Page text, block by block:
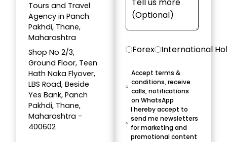
Tours and Travel
Agency in Panch
Pakhdi, Thane,
Maharashtra
Shop No 2/3,
Ground Floor, Teen
Hath Naka Flyover,
LBS Road, Beside
Yes Bank, Panch
Pakhdi, Thane,
Maharashtra -
400602
Forex International
Accept terms &
conditions, receive
calls, notifications
on WhatsApp
I hereby accept to
send me newsletters
for marketing and
promotional content